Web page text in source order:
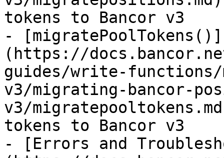
tokens to Bancor v3
- [migratePoolTokens()]
(https://
guides/write-
v3/migrating-bancor-
v3/
tokens to Bancor v3
- [Errors and